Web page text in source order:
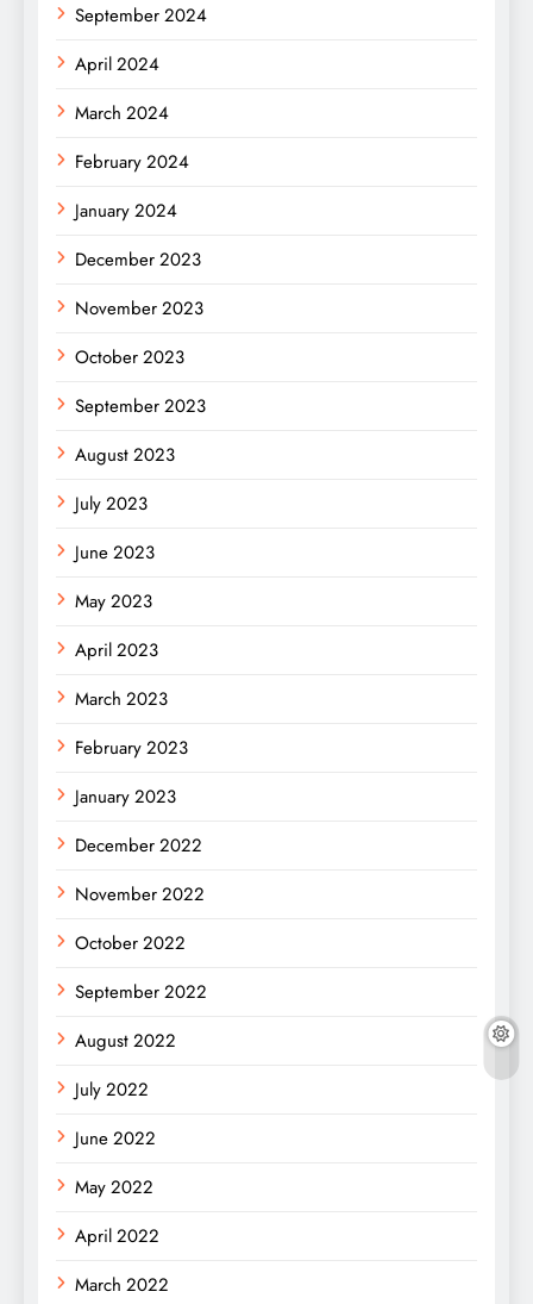
September 2024
April 2024
March 2024
February 2024
January 2024
December 2023
November 2023
October 2023
September 2023
August 2023
July 2023
June 2023
May 2023
April 2023
March 2023
February 2023
January 2023
December 2022
November 2022
October 2022
September 2022
August 2022
July 2022
June 2022
May 2022
April 2022
March 2022